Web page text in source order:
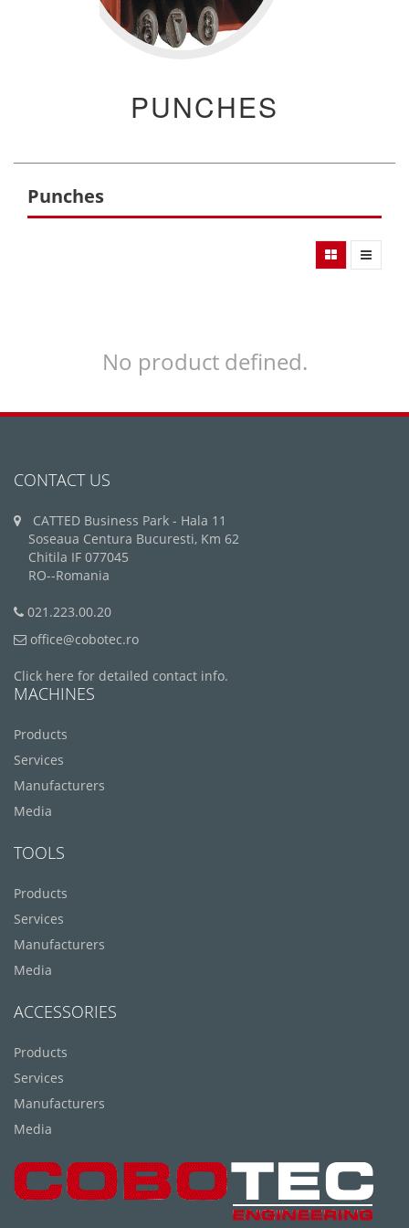
PUNCHES
Punches
No product defined.
CONTACT US
CATTED Business Park - Hala 11
Soseaua Centura Bucuresti, Km 62
Chitila IF 077045
RO--Romania
021.223.00.20
office@cobotec.ro
Click here for detailed contact info.
MACHINES
Products
Services
Manufacturers
Media
TOOLS
Products
Services
Manufacturers
Media
ACCESSORIES
Products
Services
Manufacturers
Media